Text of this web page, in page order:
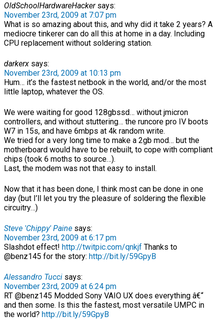
OldSchoolHardwareHackersays:
November 23rd, 2009 at 7:07 pm
What is so amazing about this, and why did it take 2 years? A
mediocre tinkerer can do all this at home in a day. Including
CPU replacement without soldering station.
darkerx says:
November 23rd, 2009 at 10:13 pm
Hum… it’s the fastest netbook in the world, and/or the most
little laptop, whatever the OS.
We were waiting for good 128gbssd… without jmicron
controllers, and without stuttering… the runcore pro IV boots
W7 in 15s, and have 6mbps at 4k random write.
We tried for a very long time to make a 2gb mod… but the
motherboard would have to be rebuilt, to cope with compliant
chips (took 6 moths to source…).
Last, the modem was not that easy to install.
Now that it has been done, I think most can be done in one
day (but I’ll let you try the pleasure of soldering the flexible
circuitry…)
Steve 'Chippy' Paine says:
November 23rd, 2009 at 6:17 pm
Slashdot effect! http://twitpic.com/qnkjf Thanks to
@benz145 for the story: http://bit.ly/59GpyB
Alessandro Tucci says:
November 23rd, 2009 at 6:24 pm
RT @benz145 Modded Sony VAIO UX does everything â€“
and then some. Is this the fastest, most versatile UMPC in
the world? http://bit.ly/59GpyB